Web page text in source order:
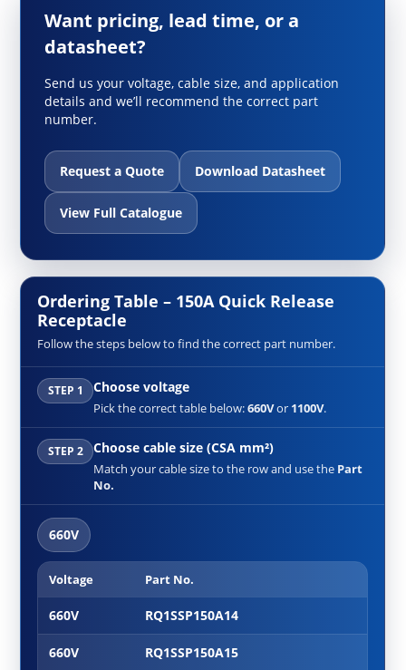
Want pricing, lead time, or a
datasheet?
Send us your voltage, cable size, and application
details and we’ll recommend the correct part
number.
Request a Quote Download Datasheet
View Full Catalogue
Ordering Table – 150A Quick Release
Receptacle
Follow the steps below to find the correct part number.
STEP 1 Choose voltage
Pick the correct table below:660Vor 1100V.
STEP 2 Choose cable size (CSA mm²)
Match your cable size to the row and use the Part
No.
660V
Voltage Part No.
660V RQ1SSP150A14
660V RQ1SSP150A15